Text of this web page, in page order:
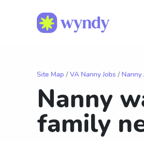
Site Map / VA Nanny Jobs / Nanny
Nanny
family